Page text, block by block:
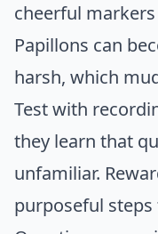
cheerful
Papillons can
harsh, which
Test with
they learn that
unfamiliar.
purposeful